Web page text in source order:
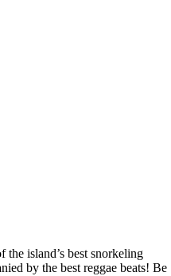
island’s best snorkeling
by the best reggae beats! Be